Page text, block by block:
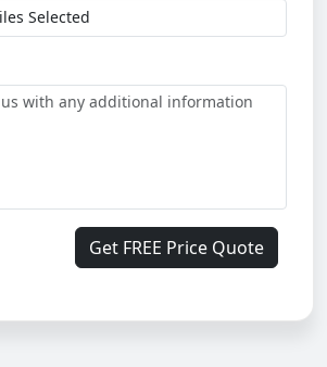
Selected
Get FREE Price Quote